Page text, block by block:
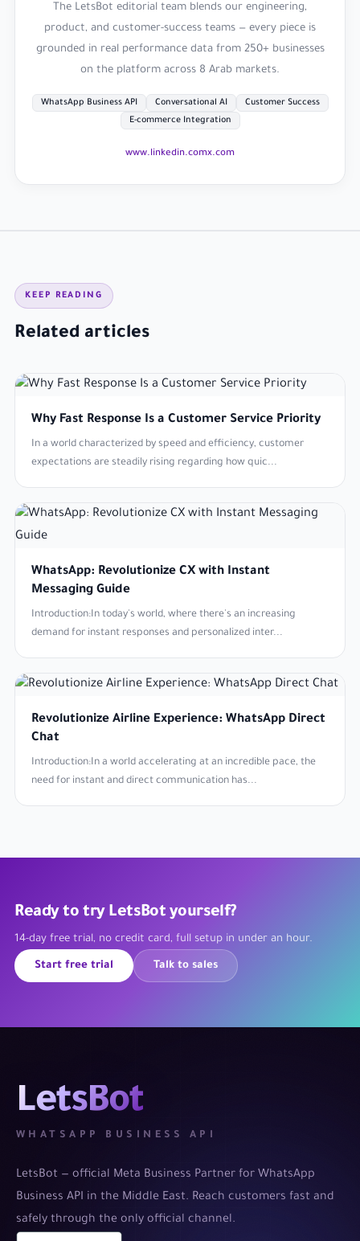
The LetsBot editorial team blends our engineering,
product, and customer-success teams — every piece is
grounded in real performance data from 250+ businesses
on the platform across 8 Arab markets.
WhatsApp Business API Conversational AI
Customer Success
E-commerce Integration
www.linkedin.comx.com
KEEP READING
Related articles
Why Fast Response Is a Customer Service Priority
In a world characterized by speed and efficiency, customer
expectations are steadily rising regarding how quic...
WhatsApp: Revolutionize CX with Instant
Messaging Guide
Introduction:In today's world, where there's an increasing
demand for instant responses and personalized inter...
Revolutionize Airline Experience: WhatsApp Direct
Chat
Introduction:In a world accelerating at an incredible pace, the
need for instant and direct communication has...
Ready to try LetsBot yourself?
14-day free trial, no credit card, full setup in under an hour.
Start free trial Talk to sales
LetsBot
WHATSAPP BUSINESS API
LetsBot — official Meta Business Partner for WhatsApp
Business API in the Middle East. Reach customers fast and
safely through the only official channel.